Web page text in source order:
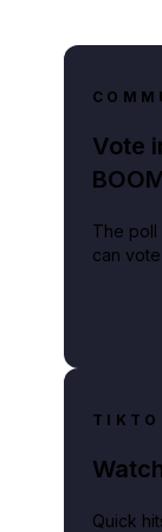
Vote
The poll
can
Quick